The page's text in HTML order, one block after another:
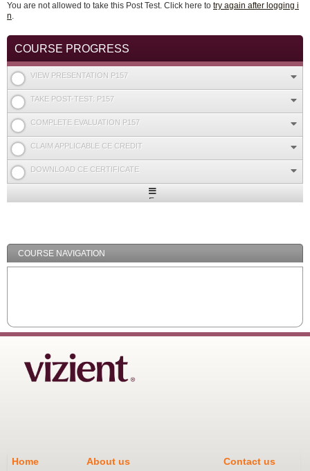
You are not allowed to take this Post Test. Click here to try again after logging i
n.
COURSE PROGRESS
VIEW PRESENTATION P157
TAKE POST-TEST: P157
COMPLETE EVALUATION P157
CLAIM APPLICABLE CE CREDIT
DOWNLOAD CE CERTIFICATE
Expand
COURSE NAVIGATION
Home About us Contact us